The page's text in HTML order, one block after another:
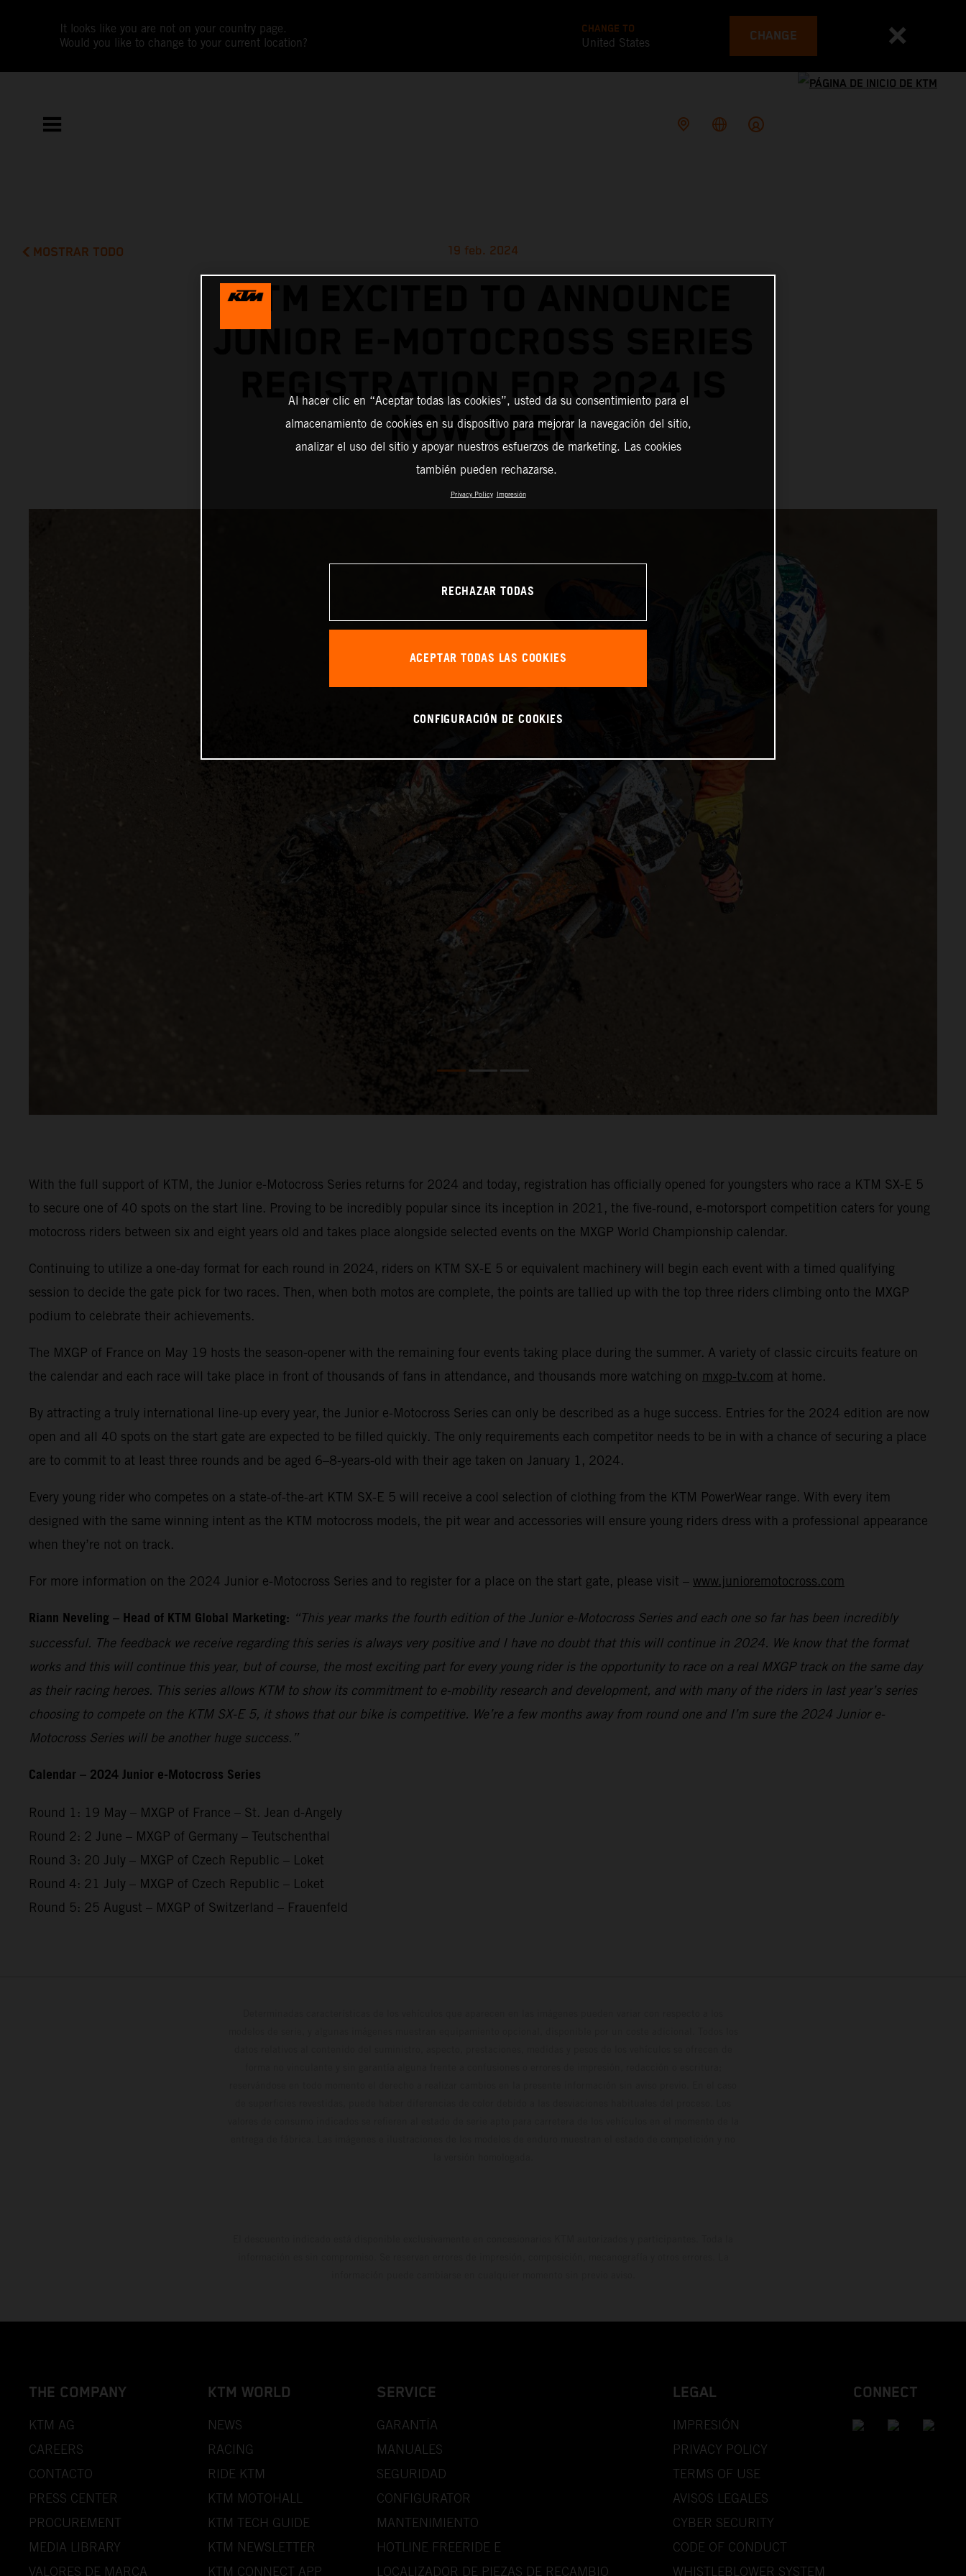
It looks like you are not on your country page.
Would you like to change to your current location?
CHANGE TO
United States CHANGE
MOSTRAR TODO 19 feb. 2024
KTM EXCITED TO ANNOUNCE
JUNIOR E-MOTOCROSS SERIES
REGISTRATION FOR 2024 IS
NOW OPEN
With the full support of KTM, the Junior e-Motocross Series returns for 2024 and today, registration has officially opened for youngsters who race a KTM SX-E 5
to secure one of 40 spots on the start line. Proving to be incredibly popular since its inception in 2021, the five-round, e-motorsport competition caters for young
motocross riders between six and eight years old and takes place alongside selected events on the MXGP World Championship calendar.
Continuing to utilize a one-day format for each round in 2024, riders on KTM SX-E 5 or equivalent machinery will begin each event with a timed qualifying
session to decide the gate pick for two races. Then, when both motos are complete, the points are tallied up with the top three riders climbing onto the MXGP
podium to celebrate their achievements.
The MXGP of France on May 19 hosts the season-opener with the remaining four events taking place during the summer. A variety of classic circuits feature on
the calendar and each race will take place in front of thousands of fans in attendance, and thousands more watching on mxgp-tv.com at home.
By attracting a truly international line-up every year, the Junior e-Motocross Series can only be described as a huge success. Entries for the 2024 edition are now
open and all 40 spots on the start gate are expected to be filled quickly. The only requirements each competitor needs to be in with a chance of securing a place
are to commit to at least three rounds and be aged 6–8-years-old with their age taken on January 1, 2024.
Every young rider who competes on a state-of-the-art KTM SX-E 5 will receive a cool selection of clothing from the KTM PowerWear range. With every item
designed with the same winning intent as the KTM motocross models, the pit wear and accessories will ensure young riders dress with a professional appearance
when they’re not on track.
For more information on the 2024 Junior e-Motocross Series and to register for a place on the start gate, please visit – www.junioremotocross.com
Riann Neveling – Head of KTM Global Marketing: “This year marks the fourth edition of the Junior e-Motocross Series and each one so far has been incredibly
successful. The feedback we receive regarding this series is always very positive and I have no doubt that this will continue in 2024. We know that the format
works and this will continue this year, but of course, the most exciting part for every young rider is the opportunity to race on a real MXGP track on the same day
as their racing heroes. This series allows KTM to show its commitment to e-mobility research and development, and with many of the riders in last year’s series
choosing to compete on the KTM SX-E 5, it shows that our bike is competitive. We’re a few months away from round one and I’m sure the 2024 Junior e-
Motocross Series will be another huge success.”
Calendar – 2024 Junior e-Motocross Series
Round 1: 19 May – MXGP of France – St. Jean d-Angely
Round 2: 2 June – MXGP of Germany – Teutschenthal
Round 3: 20 July – MXGP of Czech Republic – Loket
Round 4: 21 July – MXGP of Czech Republic – Loket
Round 5: 25 August – MXGP of Switzerland – Frauenfeld
THE COMPANY
KTM AG
CAREERS
CONTACTO
PRESS CENTER
PROCUREMENT
MEDIA LIBRARY
VALORES DE MARCA
KTM WORLD
NEWS
RACING
RIDE KTM
KTM MOTOHALL
KTM TECH GUIDE
KTM NEWSLETTER
KTM CONNECT APP
SERVICE
GARANTÍA
MANUALES
SEGURIDAD
CONFIGURATOR
MANTENIMIENTO
HOTLINE FREERIDE E
LOCALIZADOR DE PIEZAS DE RECAMBIO
LEGAL
IMPRESIÓN
PRIVACY POLICY
TERMS OF USE
AVISOS LEGALES
CYBER SECURITY
CODE OF CONDUCT
WHISTLEBLOWER SYSTEM
CONNECT
Al hacer clic en “Aceptar todas las cookies”, usted da su consentimiento para el
almacenamiento de cookies en su dispositivo para mejorar la navegación del sitio,
analizar el uso del sitio y apoyar nuestros esfuerzos de marketing. Las cookies
también pueden rechazarse.
Privacy Policy Impresión
RECHAZAR TODAS
ACEPTAR TODAS LAS COOKIES
CONFIGURACIÓN DE COOKIES